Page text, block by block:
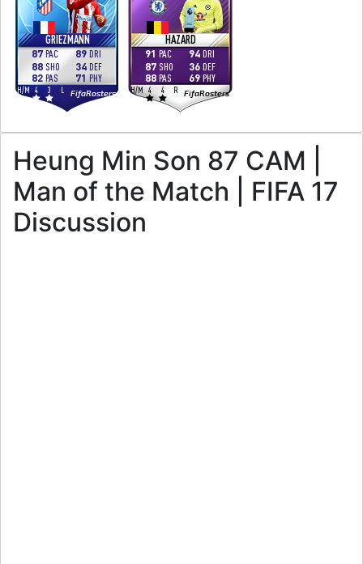
GRIEZMANN
H/M 4 3 L FifaRosters
87 PAC
88 SHO
82 PAS
89 DRI
34 DEF
71 PHY
HAZARD
H/M 4 4 R FifaRosters
91 PAC
87 SHO
88 PAS
94 DRI
36 DEF
69 PHY
Heung Min Son 87 CAM |
Man of the Match | FIFA 17
Discussion